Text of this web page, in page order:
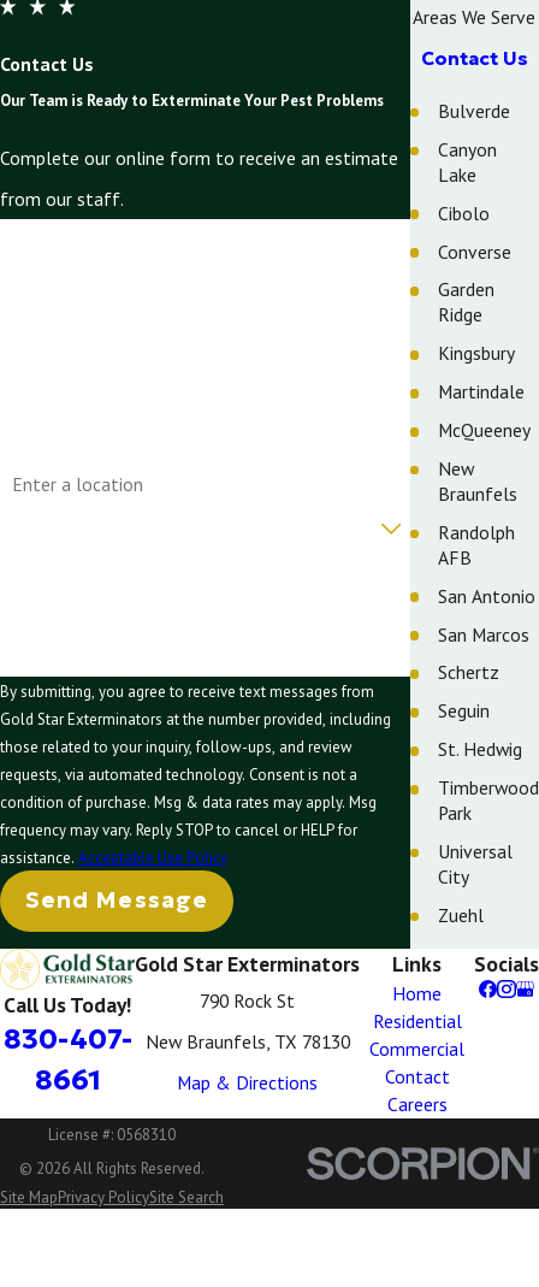
Contact Us
Our Team is Ready to Exterminate Your Pest Problems
Complete our online form to receive an estimate
from our staff.
By submitting, you agree to receive text messages from
Gold Star Exterminators at the number provided, including
those related to your inquiry, follow-ups, and review
requests, via automated technology. Consent is not a
condition of purchase. Msg & data rates may apply. Msg
frequency may vary. Reply STOP to cancel or HELP for
assistance. Acceptable Use Policy
Send Message
Areas We Serve
Contact Us
Bulverde
Canyon
Lake
Cibolo
Converse
Garden
Ridge
Kingsbury
Martindale
McQueeney
New
Braunfels
Randolph
AFB
San Antonio
San Marcos
Schertz
Seguin
St. Hedwig
Timberwood
Park
Universal
City
Zuehl
Call Us Today!
830-407-
8661
Gold Star Exterminators
790 Rock St
New Braunfels, TX 78130
Map & Directions
Links
Home
Residential
Commercial
Contact
Careers
Socials
License #: 0568310
© 2026 All Rights Reserved.
Site MapPrivacy PolicySite Search